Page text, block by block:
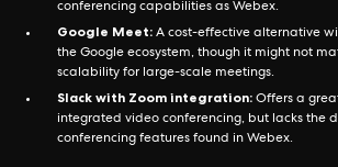
conferencing capabilities as Webex.
Google Meet: A cost-effective alternative
the Google ecosystem, though it might not
scalability for large-scale meetings.
Slack with Zoom integration: Offers a
integrated video conferencing, but lacks the
conferencing features found in Webex.